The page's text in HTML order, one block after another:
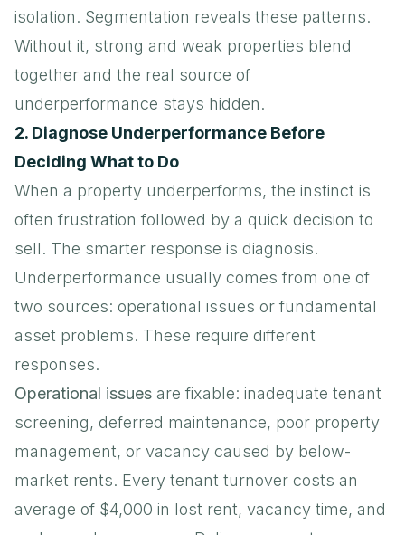
isolation. Segmentation reveals these patterns.
Without it, strong and weak properties blend
together and the real source of
underperformance stays hidden.
2. Diagnose Underperformance Before
Deciding What to Do
When a property underperforms, the instinct is
often frustration followed by a quick decision to
sell. The smarter response is diagnosis.
Underperformance usually comes from one of
two sources: operational issues or fundamental
asset problems. These require different
responses.
Operational issues are fixable: inadequate tenant
screening, deferred maintenance, poor property
management, or vacancy caused by below-
market rents. Every tenant turnover costs an
average of $4,000 in lost rent, vacancy time, and